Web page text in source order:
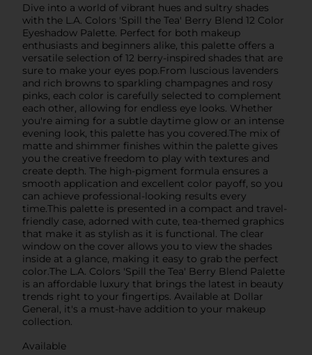
Dive into a world of vibrant hues and sultry shades
with the L.A. Colors 'Spill the Tea' Berry Blend 12 Color
Eyeshadow Palette. Perfect for both makeup
enthusiasts and beginners alike, this palette offers a
versatile selection of 12 berry-inspired shades that are
sure to make your eyes pop.From luscious lavenders
and rich browns to sparkling champagnes and rosy
pinks, each color is carefully selected to complement
each other, allowing for endless eye looks. Whether
you're aiming for a subtle daytime glow or an intense
evening look, this palette has you covered.The mix of
matte and shimmer finishes within the palette gives
you the creative freedom to play with textures and
create depth. The high-pigment formula ensures a
smooth application and excellent color payoff, so you
can achieve professional-looking results every
time.This palette is presented in a compact and travel-
friendly case, adorned with cute, tea-themed graphics
that make it as stylish as it is functional. The clear
window on the cover allows you to view the shades
inside at a glance, making it easy to grab the perfect
color.The L.A. Colors 'Spill the Tea' Berry Blend Palette
is an affordable luxury that brings the latest in beauty
trends right to your fingertips. Available at Dollar
General, it's a must-have addition to your makeup
collection.
Available